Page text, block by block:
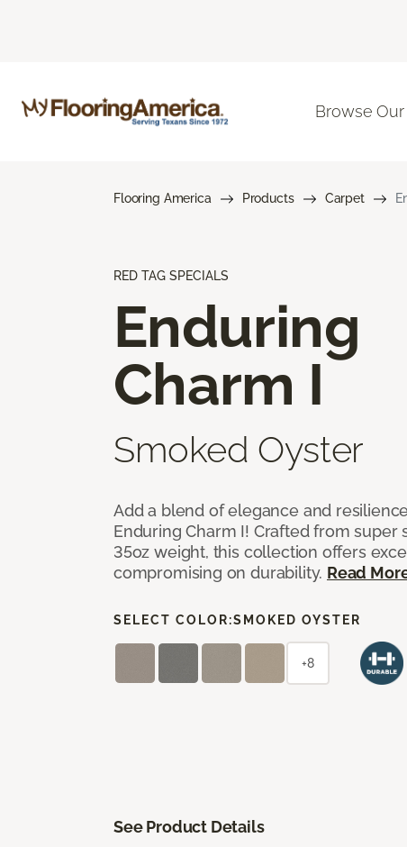
Browse
Flooring America Products Carpet
RED TAG SPECIALS
Enduring
Charm I
Smoked Oyster
Add a blend of elegance and
Enduring Charm I! Crafted from super
35oz weight, this collection offers
compromising on durability. Read
SELECT COLOR:SMOKED OYSTER
+8
See Product Details